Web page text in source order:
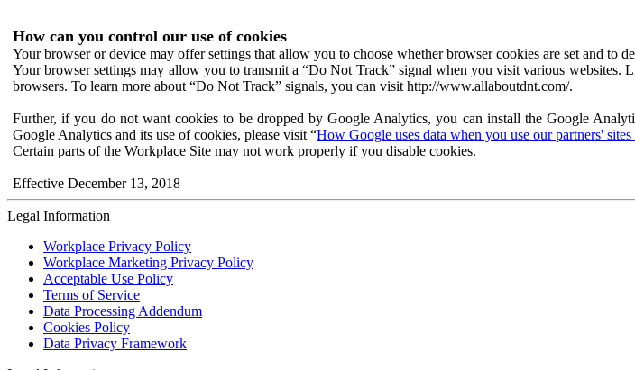
How can you control our use of cookies
Your browser or device may offer settings that allow you to choose whether browser cookies are set and to
Your browser settings may allow you to transmit a “Do Not Track” signal when you visit various
browsers. To learn more about “Do Not Track” signals, you can visit http://www.allaboutdnt.com/.
Further, if you do not want cookies to be dropped by Google Analytics, you can install the Google
Google Analytics and its use of cookies, please visit “How Google uses data when you use our partners' sites
Certain parts of the Workplace Site may not work properly if you disable cookies.
Effective December 13, 2018
Legal Information
Workplace Privacy Policy
Workplace Marketing Privacy Policy
Acceptable Use Policy
Terms of Service
Data Processing Addendum
Cookies Policy
Data Privacy Framework